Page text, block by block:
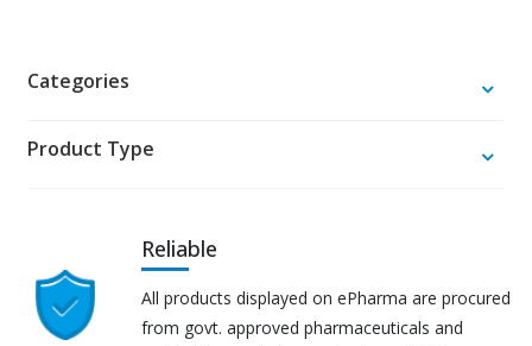
Categories
Product Type
Reliable
All products displayed on ePharma are procured
from govt. approved pharmaceuticals and